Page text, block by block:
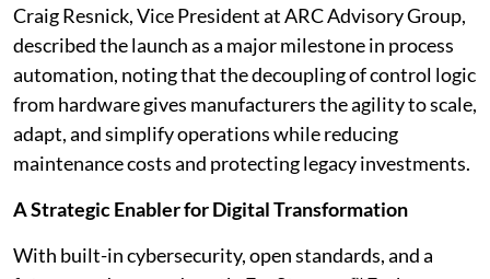
Craig Resnick, Vice President at ARC Advisory Group,
described the launch as a major milestone in process
automation, noting that the decoupling of control logic
from hardware gives manufacturers the agility to scale,
adapt, and simplify operations while reducing
maintenance costs and protecting legacy investments.
A Strategic Enabler for Digital Transformation
With built-in cybersecurity, open standards, and a